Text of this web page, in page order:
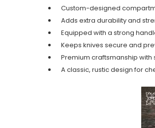
Custom-designed
Adds extra durability and
Equipped with a strong
Keeps knives secure and
Premium craftsmanship
A classic, rustic design for